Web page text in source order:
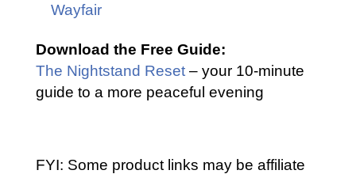
Wayfair
Download the Free Guide:
The Nightstand Reset– your 10-minute
guide to a more peaceful evening
FYI: Some product links may be affiliate